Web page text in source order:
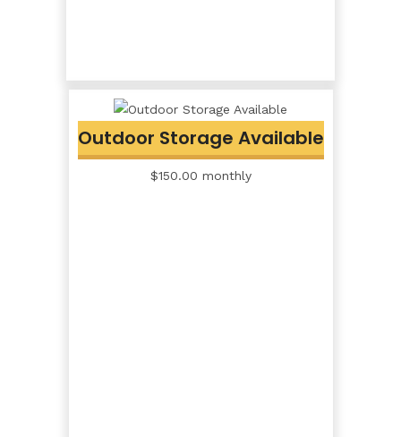
Outdoor Storage Available
$150.00 monthly